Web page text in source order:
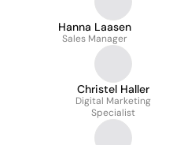
Hanna Laasen
Sales Manager
Christel Haller
Digital Marketing
Specialist